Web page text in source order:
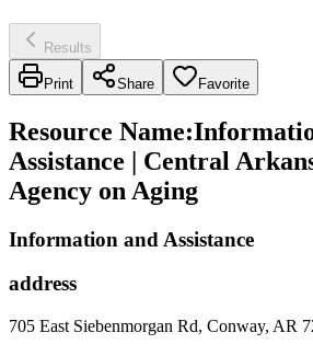
Results
Print Share Favorite
Resource Name:
Assistance | Central
Agency on Aging
Information and Assistance
address
705 East Siebenmorgan Rd, Conway, AR